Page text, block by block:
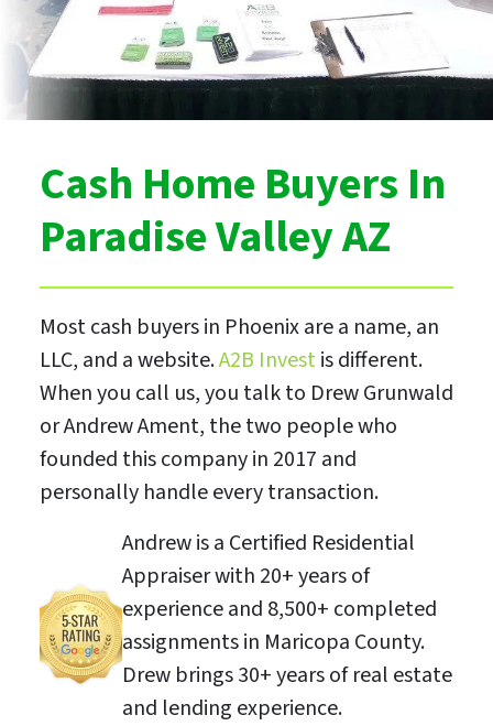
Cash Home Buyers In
Paradise Valley AZ
Most cash buyers in Phoenix are a name, an
LLC, and a website.A2B Investis different.
When you call us, you talk to Drew Grunwald
or Andrew Ament, the two people who
founded this company in 2017 and
personally handle every transaction.
Andrew is a Certified Residential
Appraiser with 20+ years of
experience and 8,500+ completed
assignments in Maricopa County.
Drew brings 30+ years of real estate
and lending experience.